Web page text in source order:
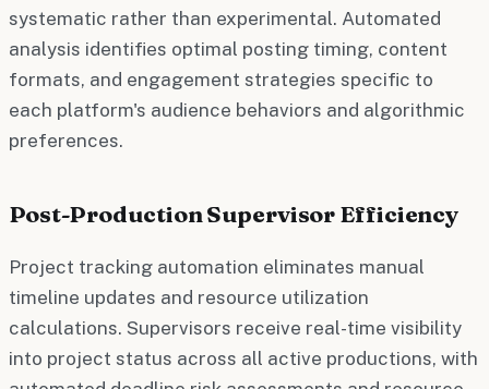
systematic rather than experimental. Automated
analysis identifies optimal posting timing, content
formats, and engagement strategies specific to
each platform's audience behaviors and algorithmic
preferences.
Post-Production Supervisor Efficiency
Project tracking automation eliminates manual
timeline updates and resource utilization
calculations. Supervisors receive real-time visibility
into project status across all active productions, with